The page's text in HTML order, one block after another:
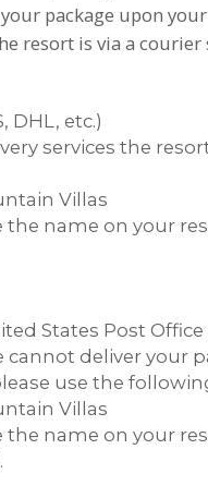
package upon
resort is via a courier
DHL, etc.)
services the
Villas
the name on your
States Post Office
cannot deliver your
use the
Villas
the name on your